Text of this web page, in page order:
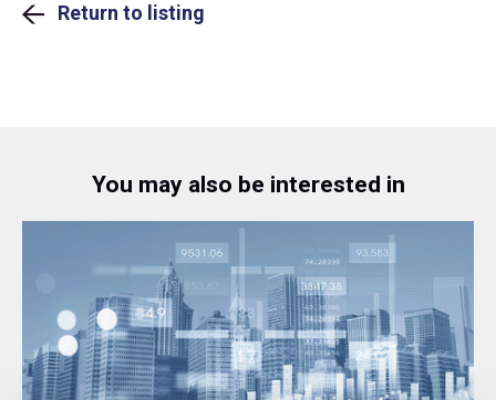
Return to listing
You may also be interested in